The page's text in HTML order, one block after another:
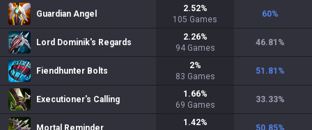
Guardian Angel
2.52%
105 Games
60%
Lord Dominik's Regards
2.26%
94 Games
46.81 %
Fiendhunter Bolts
2%
83 Games
51.81 %
Executioner's Calling
1.66%
69 Games
33.33%
Mortal Reminder
1.42%
50.85%